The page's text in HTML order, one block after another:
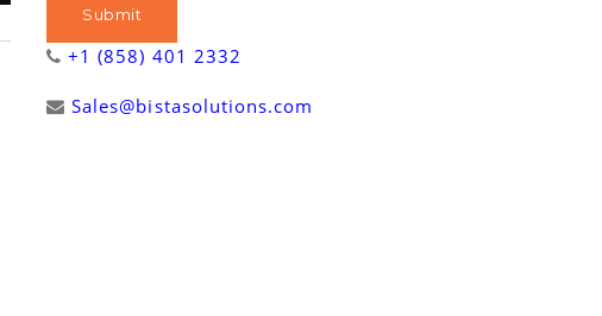
+1 (858) 401 2332
Sales@bistasolutions.com